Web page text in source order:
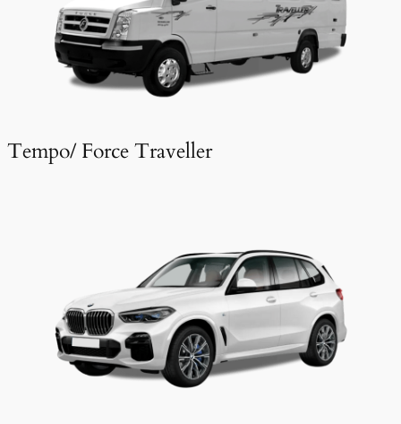
Tempo/ Force Traveller